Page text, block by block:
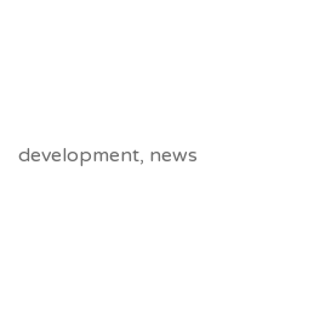
development, news